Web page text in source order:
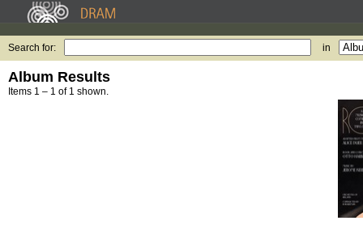
Search for: in
Album Results
Items 1 – 1 of 1 shown.